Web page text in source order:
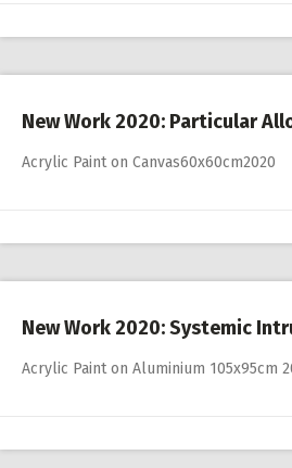
New Work 2020: Particular
Acrylic Paint on Canvas60x60cm2020
New Work 2020: Systemic
Acrylic Paint on Aluminium 105x95cm